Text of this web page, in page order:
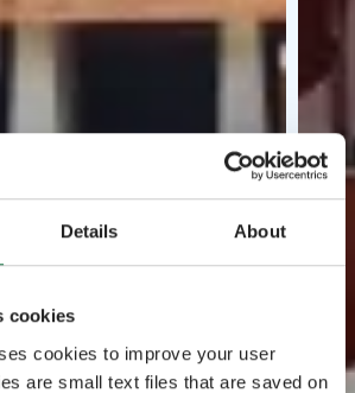
Details About
cookies
cookies to improve your user
are small text files that are saved on